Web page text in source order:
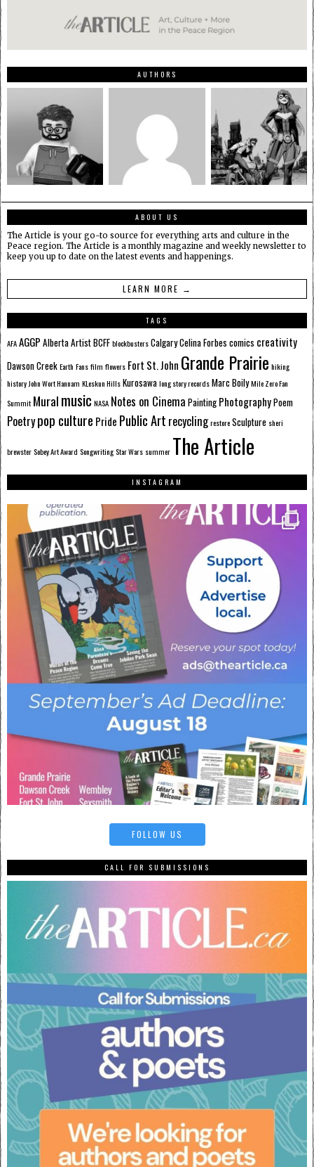
AUTHORS
ABOUT US
The Article is your go-to source for everything arts and culture in the
Peace region. The Article is a monthly magazine and weekly newsletter to
keep you up to date on the latest events and happenings.
LEARN MORE →
TAGS
AFAAGGP AlbertaArtistBCFFblockbustersCalgaryCelina Forbes comics creativity
Dawson CreekEarth Fansfilm flowers Fort St. John Grande Prairie hiking
historyJohn Wort Hannam KLeskun HillsKurosawalong story recordsMarc BoilyMile Zero Fan
Summit Muralmusic NASA Notes on Cinema Painting PhotographyPoem
Poetrypop culture Pride Public Art recyclingrestoreSculpture sheri
brewsterSobey Art Award SongwritingStar Wars summer The Article
INSTAGRAM
FOLLOW US
CALL FOR SUBMISSIONS